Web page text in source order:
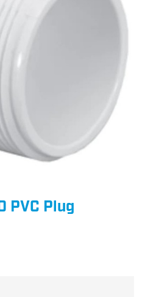
PVC Plug